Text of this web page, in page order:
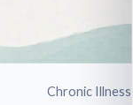
Chronic Illness